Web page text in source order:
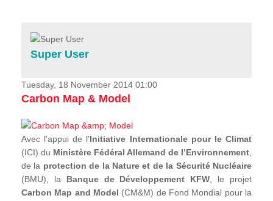
Services
Projects
News & Stories
Super User
Tuesday, 18 November 2014 01:00
Carbon Map & Model
Avec l'appui de l'Initiative Internationale pour le Climat
(ICI) du Ministère Fédéral Allemand de l’Environnement
de la protection de la Nature et de la Sécurité Nucléaire
(BMU), la Banque de Développement KFW , le projet
Carbon Map and Model (CM&M) de Fond Mondial pour la